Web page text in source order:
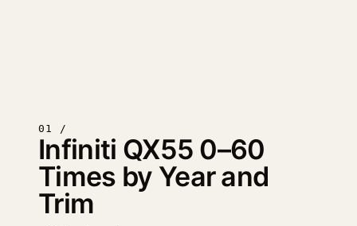
01 /
Infiniti QX55 0–60
Times by Year and
Trim